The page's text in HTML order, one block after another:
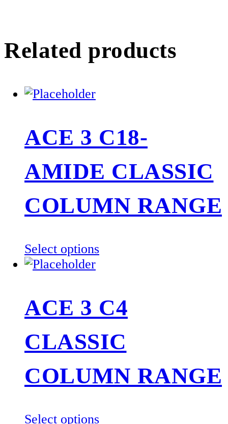
Related products
ACE 3 C18-
AMIDE CLASSIC
COLUMN RANGE
Select optionsThis
variants.
options
may
be
chosen
ACE 3 C4
CLASSIC
COLUMN RANGE
Select optionsThis